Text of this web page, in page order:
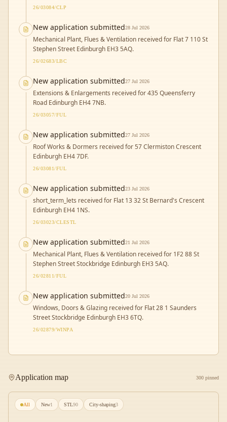
26/03084/CLP
New application submitted28 Jul 2026
Mechanical Plant, Flues & Ventilation received for Flat 7 110 St
Stephen Street Edinburgh EH3 5AQ.
26/02683/LBC
New application submitted27 Jul 2026
Extensions & Enlargements received for 435 Queensferry
Road Edinburgh EH4 7NB.
26/03057/FUL
New application submitted27 Jul 2026
Roof Works & Dormers received for 57 Clermiston Crescent
Edinburgh EH4 7DF.
26/03081/FUL
New application submitted23 Jul 2026
short_term_lets received for Flat 13 32 St Bernard's Crescent
Edinburgh EH4 1NS.
26/03023/CLESTL
New application submitted21 Jul 2026
Mechanical Plant, Flues & Ventilation received for 1F2 88 St
Stephen Street Stockbridge Edinburgh EH3 5AQ.
26/02811/FUL
New application submitted20 Jul 2026
Windows, Doors & Glazing received for Flat 28 1 Saunders
Street Stockbridge Edinburgh EH3 6TQ.
26/02879/WINPA
Application map 300 pinned
All New1 STL90 City-shaping3